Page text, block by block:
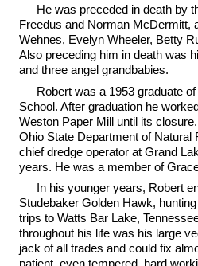
He was preceded in death by
Freedus and Norman McDermitt,
Wehnes, Evelyn Wheeler, Betty
Also preceding him in death was
and three angel grandbabies.
Robert was a 1953 graduate
School. After graduation he
Weston Paper Mill until its
Ohio State Department of Natural
chief dredge operator at Grand
years. He was a member of
In his younger years, Robert
Studebaker Golden Hawk,
trips to Watts Bar Lake,
throughout his life was his large
jack of all trades and could fix
patient, even tempered, hard